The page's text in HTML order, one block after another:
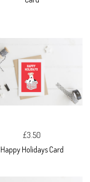
£3.50
Happy Holidays Card